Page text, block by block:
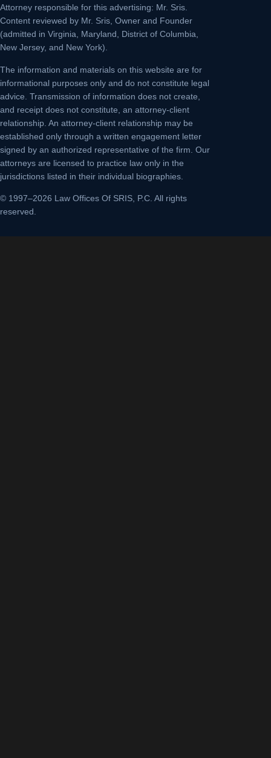
Attorney responsible for this advertising: Mr. Sris.
Content reviewed by Mr. Sris, Owner and Founder
(admitted in Virginia, Maryland, District of Columbia,
New Jersey, and New York).
The information and materials on this website are for
informational purposes only and do not constitute legal
advice. Transmission of information does not create,
and receipt does not constitute, an attorney-client
relationship. An attorney-client relationship may be
established only through a written engagement letter
signed by an authorized representative of the firm. Our
attorneys are licensed to practice law only in the
jurisdictions listed in their individual biographies.
© 1997–2026 Law Offices Of SRIS, P.C. All rights
reserved.